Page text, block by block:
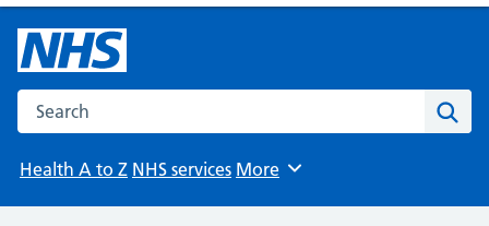
Search the NHS website
Health A to Z NHS services Browse
More